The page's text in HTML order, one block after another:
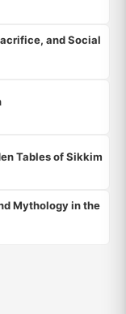
and Social
Tables of Sikkim
Mythology in the